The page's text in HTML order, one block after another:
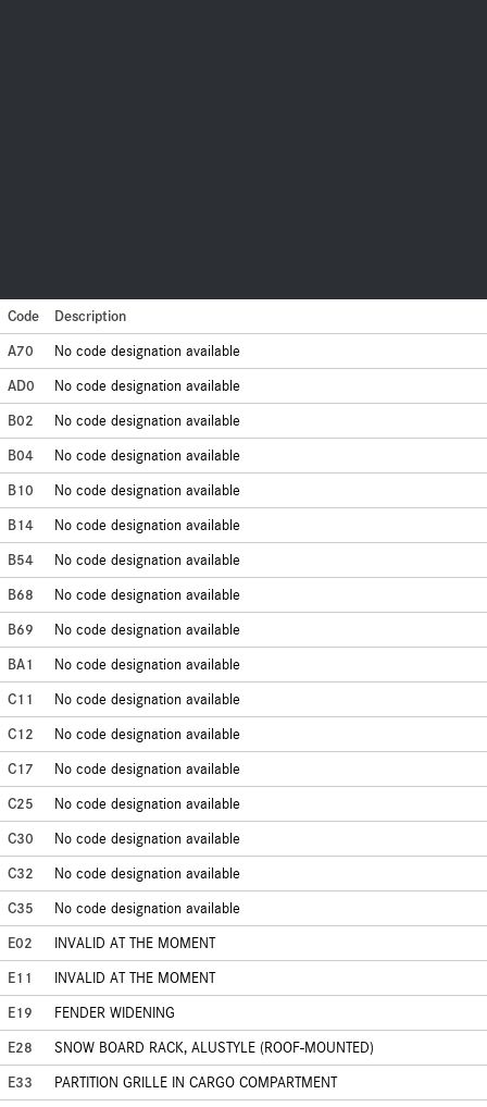
Code
Description
A70
No code designation available
AD0
No code designation available
B02
No code designation available
B04
No code designation available
B10
No code designation available
B14
No code designation available
B54
No code designation available
B68
No code designation available
B69
No code designation available
BA1
No code designation available
C11
No code designation available
C12
No code designation available
C17
No code designation available
C25
No code designation available
C30
No code designation available
C32
No code designation available
C35
No code designation available
E02
INVALID AT THE MOMENT
E11
INVALID AT THE MOMENT
E19
FENDER WIDENING
E28
SNOW BOARD RACK, ALUSTYLE (ROOF-MOUNTED)
E33
PARTITION GRILLE IN CARGO COMPARTMENT